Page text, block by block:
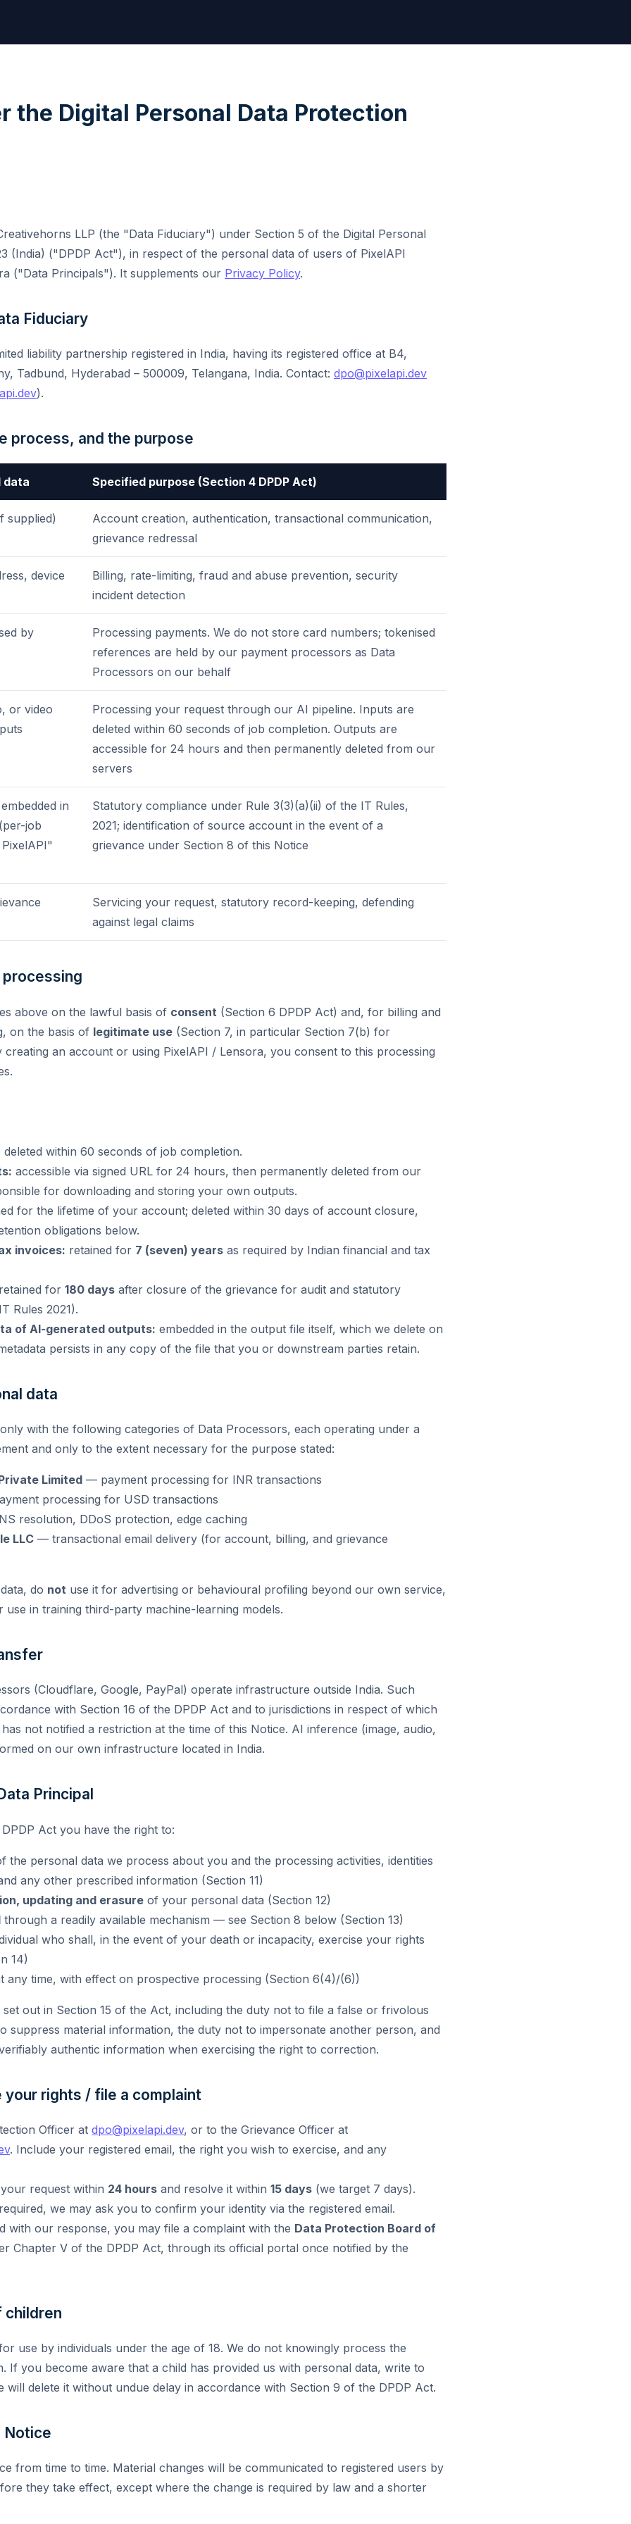
the Digital Personal Data Protection
LLP (the "Data Fiduciary") under Section 5 of the Digital Personal
(India) ("DPDP Act"), in respect of the personal data of users of PixelAPI
("Data Principals"). It supplements our Privacy Policy.
Fiduciary
liability partnership registered in India, having its registered office at B4,
Tadbund, Hyderabad – 500009, Telangana, India. Contact: dpo@pixelapi.dev
).
process, and the purpose
data Specified purpose (Section 4 DPDP Act)
supplied)
Account creation, authentication, transactional communication,
grievance redressal
device
Billing, rate-limiting, fraud and abuse prevention, security
incident detection
by
Processing payments. We do not store card numbers; tokenised
references are held by our payment processors as Data
Processors on our behalf
or video
Processing your request through our AI pipeline. Inputs are
deleted within 60 seconds of job completion. Outputs are
accessible for 24 hours and then permanently deleted from our
servers
in
job
Statutory compliance under Rule 3(3)(a)(ii) of the IT Rules,
2021; identification of source account in the event of a
grievance under Section 8 of this Notice
Servicing your request, statutory record-keeping, defending
against legal claims
above on the lawful basis of consent (Section 6 DPDP Act) and, for billing and
on the basis of legitimate use (Section 7, in particular Section 7(b) for
creating an account or using PixelAPI / Lensora, you consent to this processing
deleted within 60 seconds of job completion.
accessible via signed URL for 24 hours, then permanently deleted from our
for downloading and storing your own outputs.
for the lifetime of your account; deleted within 30 days of account closure,
obligations below.
invoices: retained for 7 (seven) years as required by Indian financial and tax
for 180 days after closure of the grievance for audit and statutory
Rules 2021).
of AI-generated outputs: embedded in the output file itself, which we delete on
persists in any copy of the file that you or downstream parties retain.
data
with the following categories of Data Processors, each operating under a
and only to the extent necessary for the purpose stated:
Limited — payment processing for INR transactions
processing for USD transactions
resolution, DDoS protection, edge caching
LLC — transactional email delivery (for account, billing, and grievance
do not use it for advertising or behavioural profiling beyond our own service,
in training third-party machine-learning models.
(Cloudflare, Google, PayPal) operate infrastructure outside India. Such
with Section 16 of the DPDP Act and to jurisdictions in respect of which
not notified a restriction at the time of this Notice. AI inference (image, audio,
on our own infrastructure located in India.
Principal
Act you have the right to:
the personal data we process about you and the processing activities, identities
any other prescribed information (Section 11)
updating and erasure of your personal data (Section 12)
through a readily available mechanism — see Section 8 below (Section 13)
who shall, in the event of your death or incapacity, exercise your rights
14)
any time, with effect on prospective processing (Section 6(4)/(6))
set out in Section 15 of the Act, including the duty not to file a false or frivolous
suppress material information, the duty not to impersonate another person, and
authentic information when exercising the right to correction.
rights / file a complaint
Officer at dpo@pixelapi.dev, or to the Grievance Officer at
. Include your registered email, the right you wish to exercise, and any
request within 24 hours and resolve it within 15 days (we target 7 days).
we may ask you to confirm your identity via the registered email.
with our response, you may file a complaint with the Data Protection Board of
Chapter V of the DPDP Act, through its official portal once notified by the
children
use by individuals under the age of 18. We do not knowingly process the
If you become aware that a child has provided us with personal data, write to
will delete it without undue delay in accordance with Section 9 of the DPDP Act.
Notice
from time to time. Material changes will be communicated to registered users by
they take effect, except where the change is required by law and a shorter